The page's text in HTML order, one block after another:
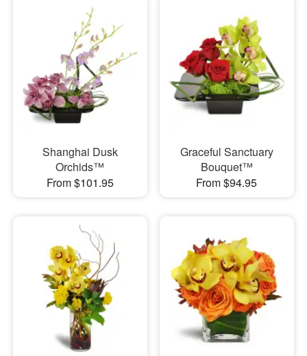
Shanghai Dusk
Orchids™
From $101.95
Graceful Sanctuary
Bouquet™
From $94.95